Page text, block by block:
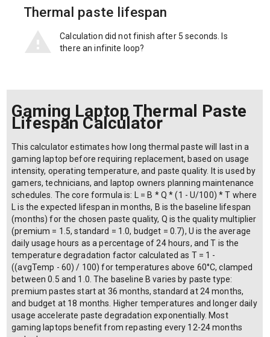
Thermal paste lifespan
Calculation did not finish after 5 seconds. Is
there an infinite loop?
Gaming Laptop Thermal Paste
Lifespan Calculator
This calculator estimates how long thermal paste will last in a
gaming laptop before requiring replacement, based on usage
intensity, operating temperature, and paste quality. It is used by
gamers, technicians, and laptop owners planning maintenance
schedules. The core formula is: L = B * Q * (1 - U/100) * T where
L is the expected lifespan in months, B is the baseline lifespan
(months) for the chosen paste quality, Q is the quality multiplier
(premium = 1.5, standard = 1.0, budget = 0.7), U is the average
daily usage hours as a percentage of 24 hours, and T is the
temperature degradation factor calculated as T = 1 -
((avgTemp - 60) / 100) for temperatures above 60°C, clamped
between 0.5 and 1.0. The baseline B varies by paste type:
premium pastes start at 36 months, standard at 24 months,
and budget at 18 months. Higher temperatures and longer daily
usage accelerate paste degradation exponentially. Most
gaming laptops benefit from repasting every 12-24 months